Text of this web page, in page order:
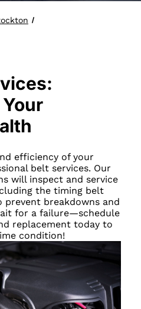
efficiency of your
belt services. Our
will inspect and service
the timing belt
breakdowns and
for a failure—schedule
replacement today to
condition!